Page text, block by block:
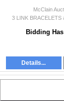
McClain
3 LINK BRACELETS
Bidding
Details...